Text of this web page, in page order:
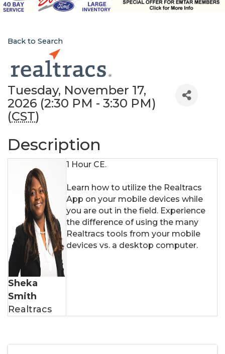
Back to Search
Tuesday, November 17,
2026 (2:30 PM - 3:30 PM)
(CST)
Description
Sheka
Smith
Realtracs
1 Hour CE.
Learn how to utilize the Realtracs
App on your mobile devices while
you are out in the field. Experience
the difference of using the many
Realtracs tools from your mobile
devices vs. a desktop computer.